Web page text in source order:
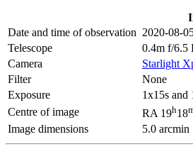
Date and time of observation 2020-08-
Telescope
0.4m f/6.5
Camera
Starlight
Filter
None
Exposure
1x15s and
Centre of image
RA 19h18
Image dimensions
5.0 arcmin